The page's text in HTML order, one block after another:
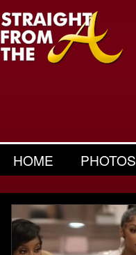
HOME PHOTOS